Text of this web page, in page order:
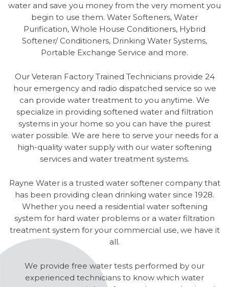
water and save you money from the very moment you
begin to use them. Water Softeners, Water
Purification, Whole House Conditioners, Hybrid
Softener/ Conditioners, Drinking Water Systems,
Portable Exchange Service and more.
Our Veteran Factory Trained Technicians provide 24
hour emergency and radio dispatched service so we
can provide water treatment to you anytime. We
specialize in providing softened water and filtration
systems in your home so you can have the purest
water possible. We are here to serve your needs for a
high-quality water supply with our water softening
services and water treatment systems.
Rayne Water is a trusted water softener company that
has been providing clean drinking water since 1928.
Whether you need a residential water softening
system for hard water problems or a water filtration
treatment system for your commercial use, we have it
all.
We provide free water tests performed by our
experienced technicians to know which water